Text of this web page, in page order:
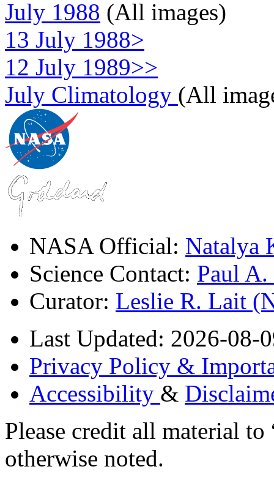
July 1988 (All images)
13 July 1988>
12 July 1989>>
July Climatology (All
NASA Official: Natalya
Science Contact: Paul
Curator: Leslie R. Lait
Last Updated: 2026-08-
Privacy Policy &
Accessibility &
Please credit all material
otherwise noted.